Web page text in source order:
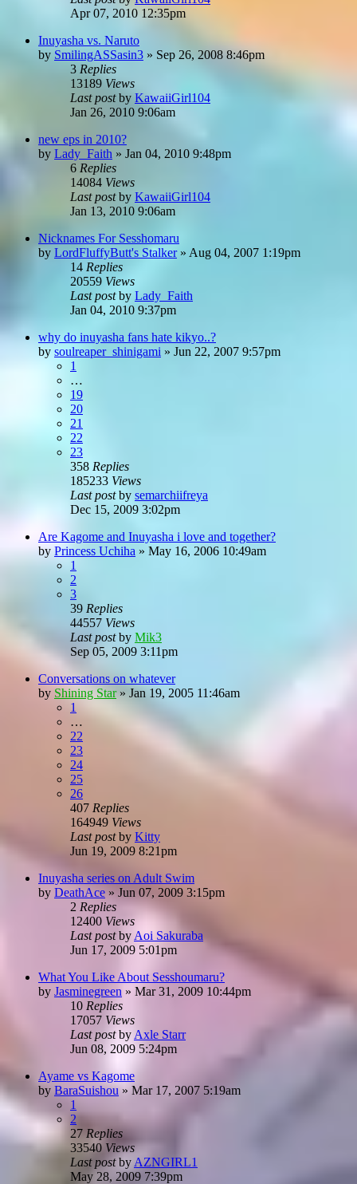
Apr 07, 2010 12:35pm
Inuyasha vs. Naruto
by SmilingASSasin3 » Sep 26, 2008 8:46pm
3 Replies
13189 Views
Last postby KawaiiGirl104
Jan 26, 2010 9:06am
new eps in 2010?
by Lady_Faith » Jan 04, 2010 9:48pm
6 Replies
14084 Views
Last postby KawaiiGirl104
Jan 13, 2010 9:06am
Nicknames For Sesshomaru
by LordFluffyButt's Stalker» Aug 04, 2007 1:19pm
14 Replies
20559 Views
Last postby Lady_Faith
Jan 04, 2010 9:37pm
why do inuyasha fans hate kikyo..?
by soulreaper_shinigami » Jun 22, 2007 9:57pm
1
…
19
20
21
22
23
358 Replies
185233 Views
Last postby semarchiifreya
Dec 15, 2009 3:02pm
Are Kagome and Inuyasha i love and together?
by Princess Uchiha » May 16, 2006 10:49am
1
2
3
39 Replies
44557 Views
Last postby Mik3
Sep 05, 2009 3:11pm
Conversations on whatever
by Shining Star» Jan 19, 2005 11:46am
1
…
22
23
24
25
26
407 Replies
164949 Views
Last postby Kitty
Jun 19, 2009 8:21pm
Inuyasha series on Adult Swim
by DeathAce » Jun 07, 2009 3:15pm
2 Replies
12400 Views
Last postby Aoi Sakuraba
Jun 17, 2009 5:01pm
What You Like About Sesshoumaru?
by Jasminegreen » Mar 31, 2009 10:44pm
10 Replies
17057 Views
Last postby Axle Starr
Jun 08, 2009 5:24pm
Ayame vs Kagome
by BaraSuishou » Mar 17, 2007 5:19am
1
2
27 Replies
33540 Views
Last postby AZNGIRL1
May 28, 2009 7:39pm